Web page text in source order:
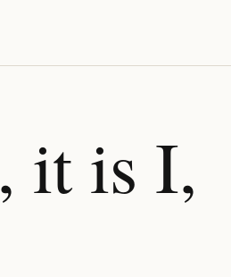
it is I,